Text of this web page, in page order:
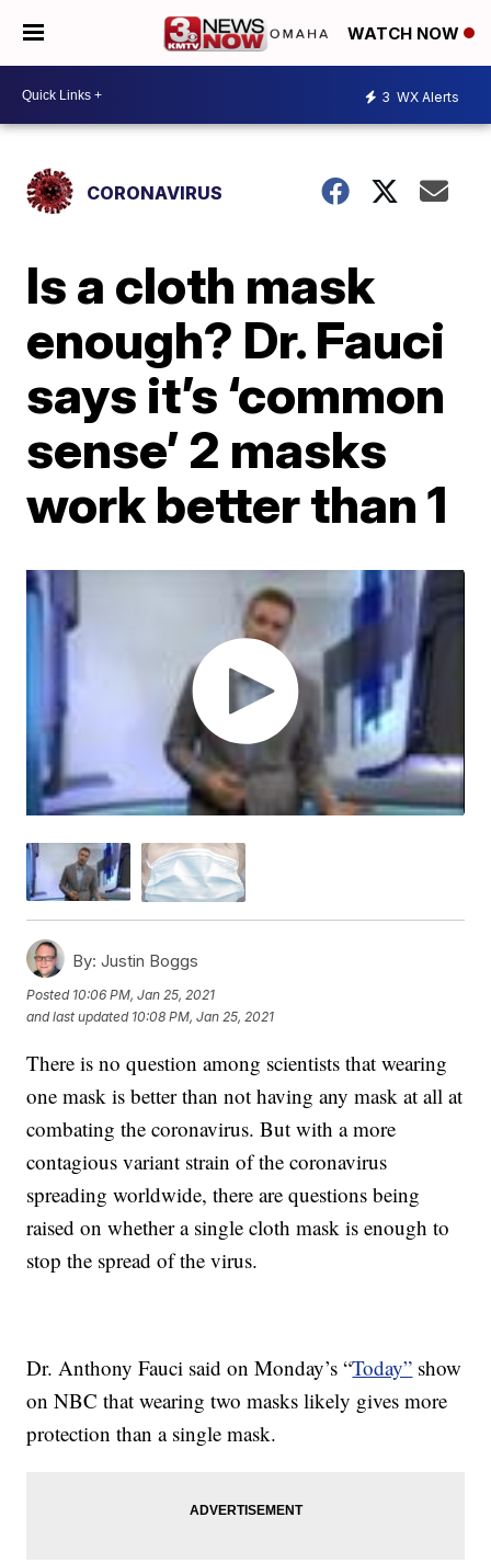
WATCH NOW
3 WX Alerts
CORONAVIRUS
Is a cloth mask
enough? Dr. Fauci
says it’s ‘common
sense’ 2 masks
work better than 1
By: Justin Boggs
Posted 10:06 PM, Jan 25, 2021
and last updated 10:08 PM, Jan 25, 2021
There is no question among scientists that wearing
one mask is better than not having any mask at all at
combating the coronavirus. But with a more
contagious variant strain of the coronavirus
spreading worldwide, there are questions being
raised on whether a single cloth mask is enough to
stop the spread of the virus.
Dr. Anthony Fauci said on Monday’s “Today” show
on NBC that wearing two masks likely gives more
protection than a single mask.